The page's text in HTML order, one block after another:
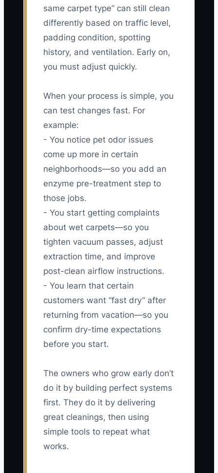
same carpet type” can still clean
differently based on traffic level,
padding condition, spotting
history, and ventilation. Early on,
you must adjust quickly.
When your process is simple, you
can test changes fast. For
example:
- You notice pet odor issues
come up more in certain
neighborhoods—so you add an
enzyme pre-treatment step to
those jobs.
- You start getting complaints
about wet carpets—so you
tighten vacuum passes, adjust
extraction time, and improve
post-clean airflow instructions.
- You learn that certain
customers want “fast dry” after
returning from vacation—so you
confirm dry-time expectations
before you start.
The owners who grow early don’t
do it by building perfect systems
first. They do it by delivering
great cleanings, then using
simple tools to repeat what
works.